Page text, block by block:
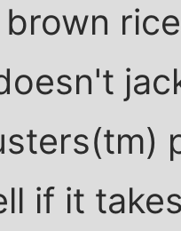
brown
if it